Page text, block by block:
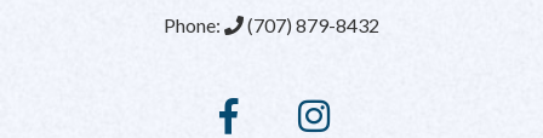
Phone: (707) 879-8432